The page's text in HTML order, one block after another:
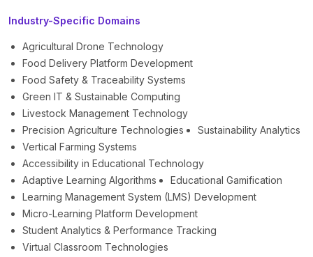
Industry-Specific Domains
Agricultural Drone Technology
Food Delivery Platform Development
Food Safety & Traceability Systems
Green IT & Sustainable Computing
Livestock Management Technology
Precision Agriculture Technologies
Sustainability Analytics
Vertical Farming Systems
Accessibility in Educational Technology
Adaptive Learning Algorithms
Educational Gamification
Learning Management System (LMS) Development
Micro-Learning Platform Development
Student Analytics & Performance Tracking
Virtual Classroom Technologies